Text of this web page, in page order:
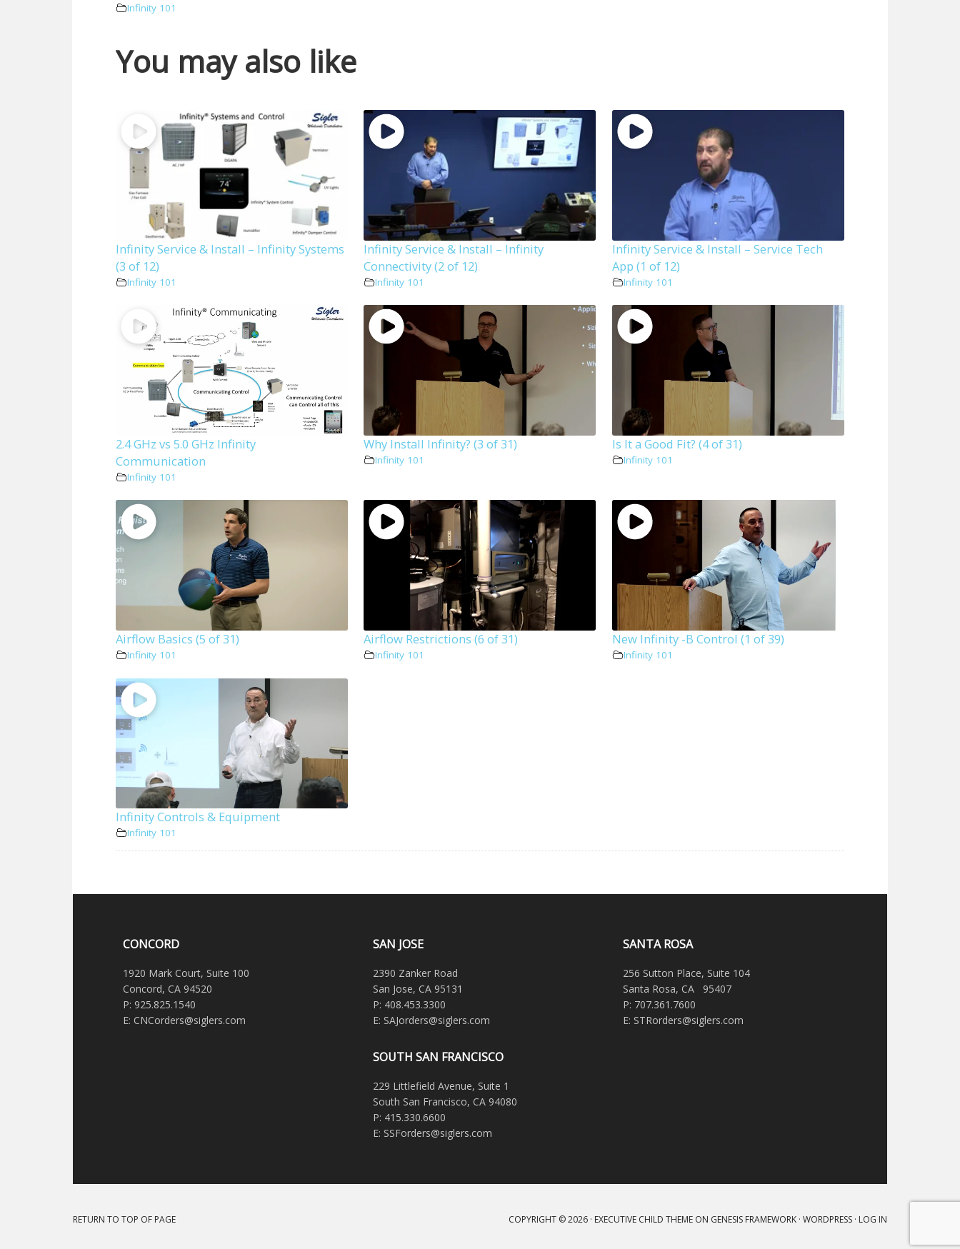
Infinity 101
You may also like
Infinity Service & Install – Infinity Systems
(3 of 12)
Infinity 101
Infinity Service & Install – Infinity
Connectivity (2 of 12)
Infinity 101
Infinity Service & Install – Service Tech
App (1 of 12)
Infinity 101
2.4 GHz vs 5.0 GHz Infinity
Communication
Infinity 101
Why Install Infinity? (3 of 31)
Infinity 101
Is It a Good Fit? (4 of 31)
Infinity 101
Airflow Basics (5 of 31)
Infinity 101
Airflow Restrictions (6 of 31)
Infinity 101
New Infinity -B Control (1 of 39)
Infinity 101
Infinity Controls & Equipment
Infinity 101
CONCORD
1920 Mark Court, Suite 100
Concord, CA 94520
P: 925.825.1540
E: CNCorders@siglers.com
SAN JOSE
2390 Zanker Road
San Jose, CA 95131
P: 408.453.3300
E: SAJorders@siglers.com
SOUTH SAN FRANCISCO
229 Littlefield Avenue, Suite 1
South San Francisco, CA 94080
P: 415.330.6600
E: SSForders@siglers.com
SANTA ROSA
256 Sutton Place, Suite 104
Santa Rosa, CA 95407
P: 707.361.7600
E: STRorders@siglers.com
RETURN TO TOP OF PAGE COPYRIGHT © 2026 · EXECUTIVE CHILD THEME ON GENESIS FRAMEWORK · WORDPRESS · LOG IN